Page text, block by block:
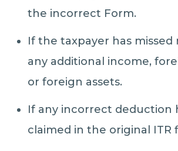
the incorrect Form.
If the taxpayer has
any additional income,
or foreign assets.
If any incorrect deduction
claimed in the original ITR